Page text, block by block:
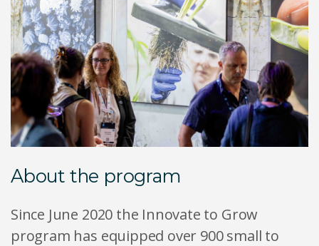
About the program
Since June 2020 the Innovate to Grow
program has equipped over 900 small to